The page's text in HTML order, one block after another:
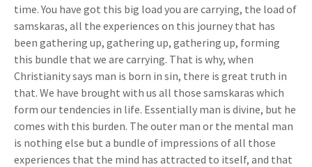
time. You have got this big load you are carrying, the load of
samskaras, all the experiences on this journey that has
been gathering up, gathering up, gathering up, forming
this bundle that we are carrying. That is why, when
Christianity says man is born in sin, there is great truth in
that. We have brought with us all those samskaras which
form our tendencies in life. Essentially man is divine, but he
comes with this burden. The outer man or the mental man
is nothing else but a bundle of impressions of all those
experiences that the mind has attracted to itself, and that